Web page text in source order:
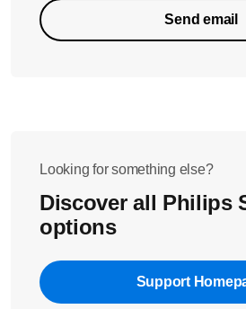
Send email
Looking for something else?
Discover all Philips
options
Support